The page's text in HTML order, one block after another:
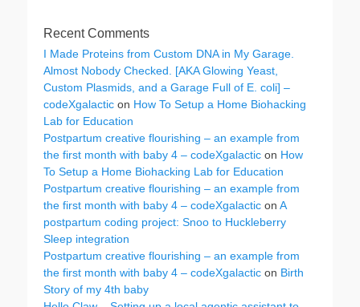
Recent Comments
I Made Proteins from Custom DNA in My Garage.
Almost Nobody Checked. [AKA Glowing Yeast,
Custom Plasmids, and a Garage Full of E. coli] –
codeXgalactic on How To Setup a Home Biohacking
Lab for Education
Postpartum creative flourishing – an example from
the first month with baby 4 – codeXgalactic on How
To Setup a Home Biohacking Lab for Education
Postpartum creative flourishing – an example from
the first month with baby 4 – codeXgalactic on A
postpartum coding project: Snoo to Huckleberry
Sleep integration
Postpartum creative flourishing – an example from
the first month with baby 4 – codeXgalactic on Birth
Story of my 4th baby